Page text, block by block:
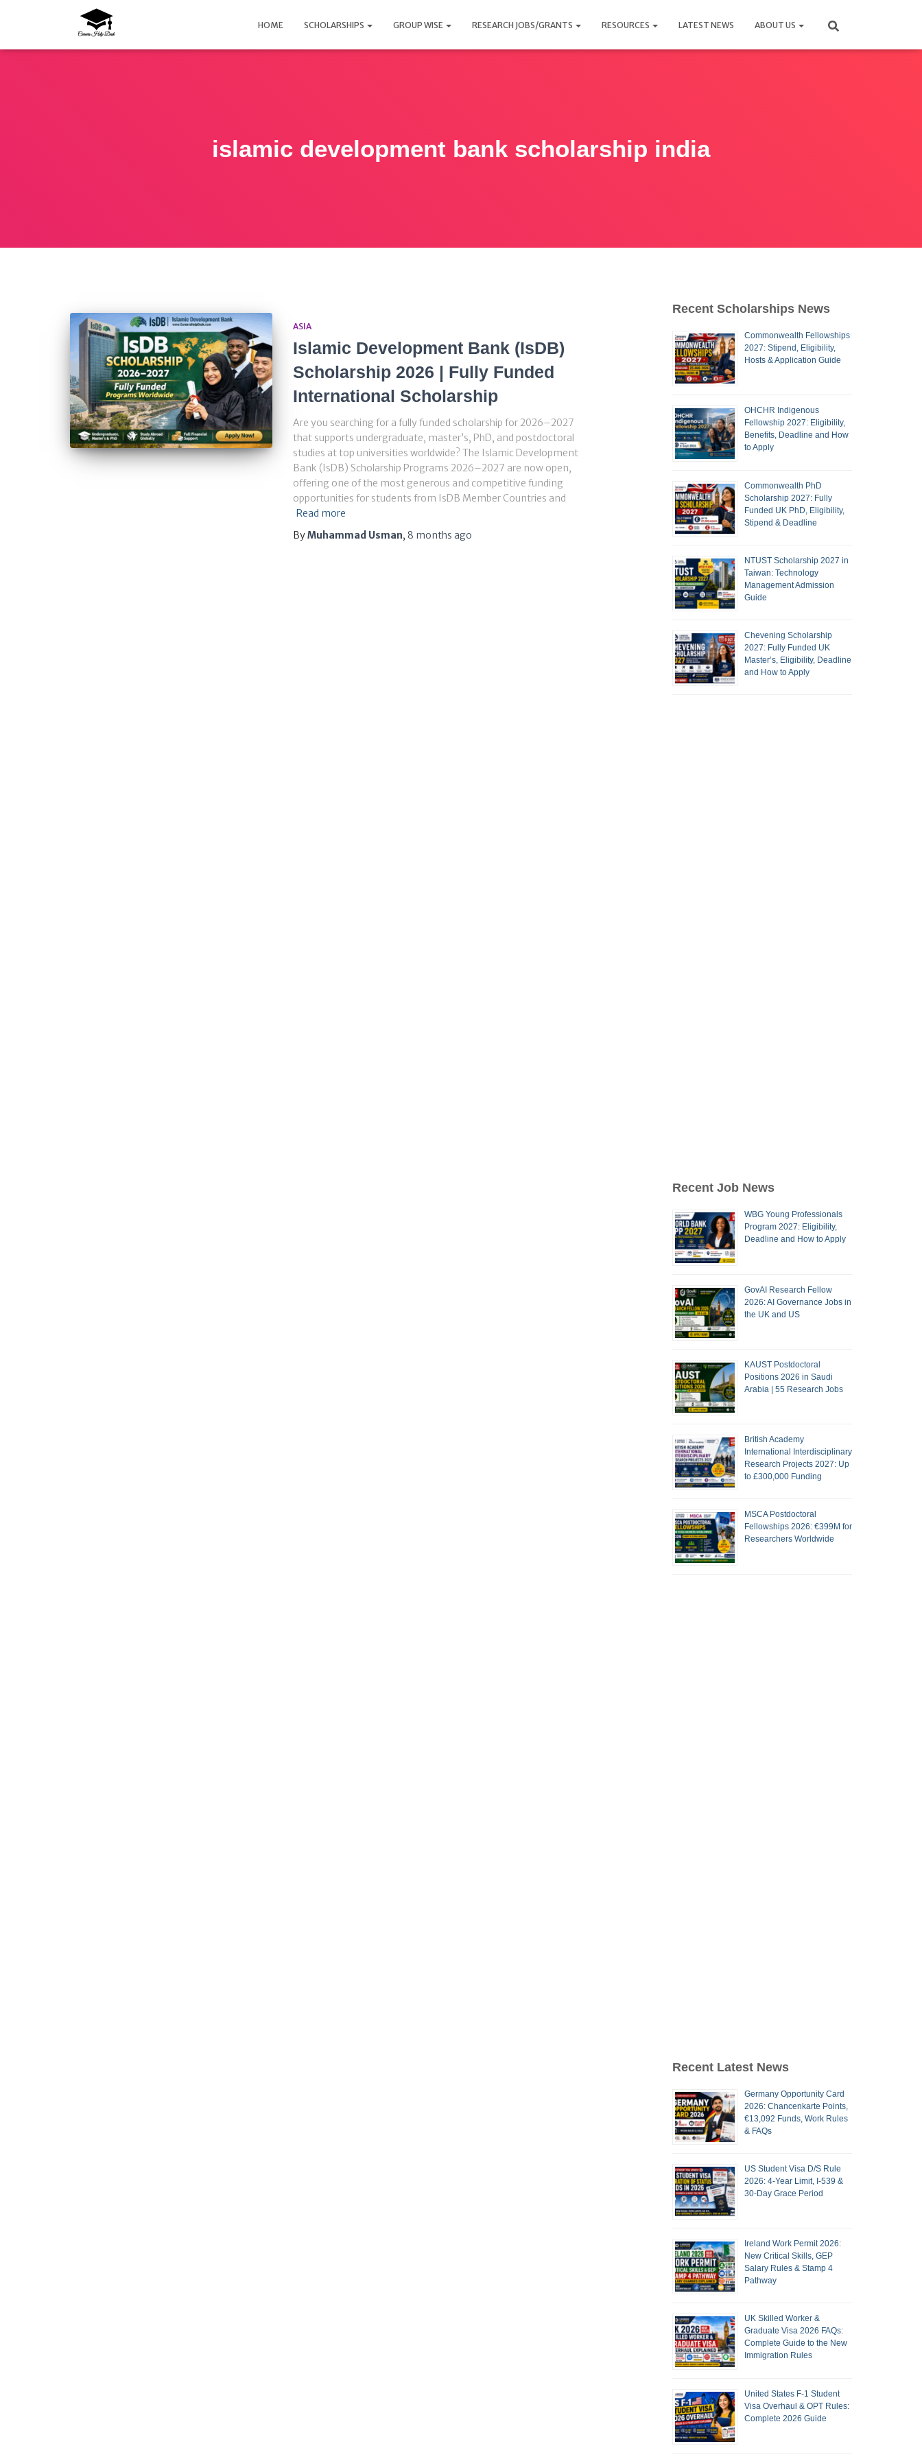
HOME SCHOLARSHIPS GROUP WISE RESEARCH JOBS/GRANTS RESOURCES LATEST NEWS ABOUT US
islamic development bank scholarship india
ASIA
Islamic Development Bank (IsDB)
Scholarship 2026 | Fully Funded
International Scholarship
Are you searching for a fully funded scholarship for 2026–2027
that supports undergraduate, master’s, PhD, and postdoctoral
studies at top universities worldwide? The Islamic Development
Bank (IsDB) Scholarship Programs 2026–2027 are now open,
offering one of the most generous and competitive funding
opportunities for students from IsDB Member Countries and
Read more
ByMuhammad Usman, 8 months ago
Recent Scholarships News
Commonwealth Fellowships
2027: Stipend, Eligibility,
Hosts & Application Guide
OHCHR Indigenous
Fellowship 2027: Eligibility,
Benefits, Deadline and How
to Apply
Commonwealth PhD
Scholarship 2027: Fully
Funded UK PhD, Eligibility,
Stipend & Deadline
NTUST Scholarship 2027 in
Taiwan: Technology
Management Admission
Guide
Chevening Scholarship
2027: Fully Funded UK
Master’s, Eligibility, Deadline
and How to Apply
Recent Job News
WBG Young Professionals
Program 2027: Eligibility,
Deadline and How to Apply
GovAI Research Fellow
2026: AI Governance Jobs in
the UK and US
KAUST Postdoctoral
Positions 2026 in Saudi
Arabia | 55 Research Jobs
British Academy
International Interdisciplinary
Research Projects 2027: Up
to £300,000 Funding
MSCA Postdoctoral
Fellowships 2026: €399M for
Researchers Worldwide
Recent Latest News
Germany Opportunity Card
2026: Chancenkarte Points,
€13,092 Funds, Work Rules
& FAQs
US Student Visa D/S Rule
2026: 4-Year Limit, I-539 &
30-Day Grace Period
Ireland Work Permit 2026:
New Critical Skills, GEP
Salary Rules & Stamp 4
Pathway
UK Skilled Worker &
Graduate Visa 2026 FAQs:
Complete Guide to the New
Immigration Rules
United States F-1 Student
Visa Overhaul & OPT Rules:
Complete 2026 Guide